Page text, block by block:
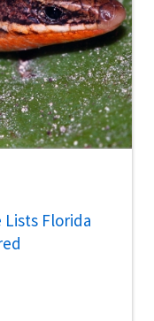
Lists Florida